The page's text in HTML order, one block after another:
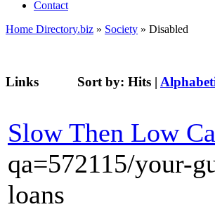
Contact
Home Directory.biz » Society » Disabled
Links Sort by: Hits |
Slow Then Low
qa=572115/your-
loans